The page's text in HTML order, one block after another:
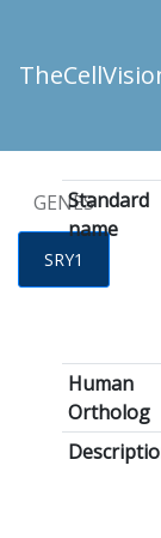
GENES
SRY1
Standard
name
Human
Ortholog